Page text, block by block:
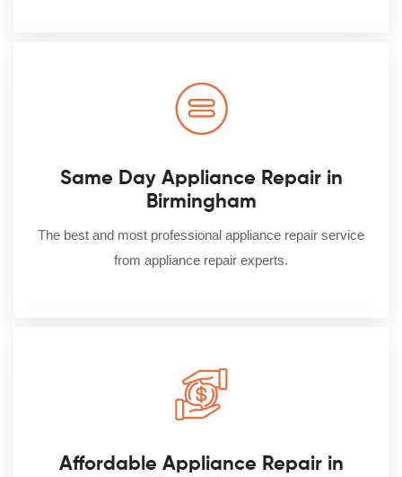
Same Day Appliance Repair in
Birmingham
The best and most professional appliance repair service
from appliance repair experts.
Affordable Appliance Repair in